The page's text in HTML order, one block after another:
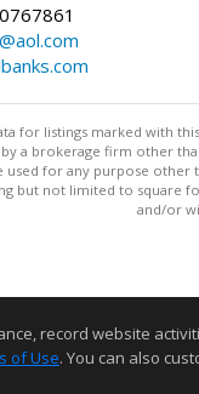
for listings marked with
by a brokerage firm other
used for any purpose
but not limited to square
and/or
record website
of Use. You can also